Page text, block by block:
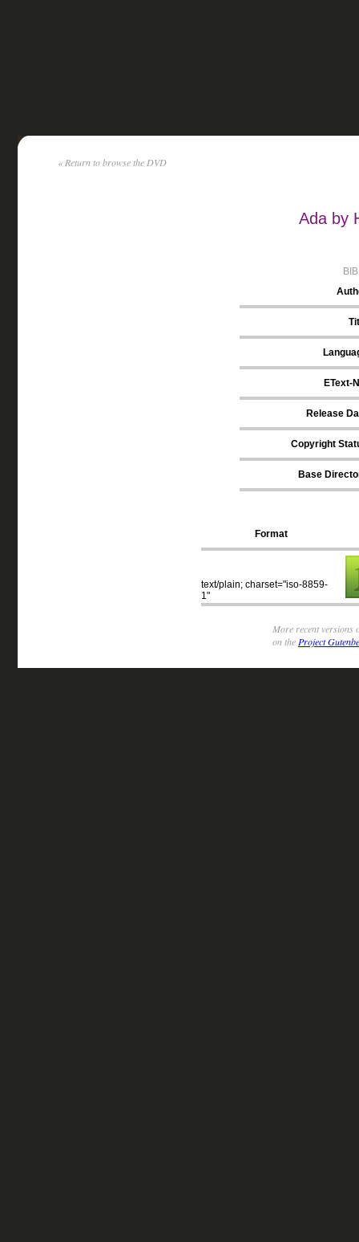
« Return to browse the DVD
Ada by
EText-
Release
Copyright
Base
Format
text/plain; charset="iso-8859-
1"
More recent versions
on the Project